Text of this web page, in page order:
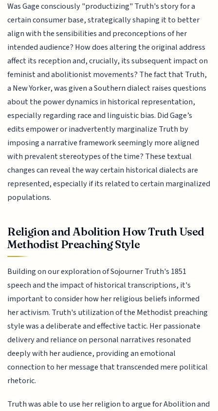
Was Gage consciously "productizing" Truth's story for a
certain consumer base, strategically shaping it to better
align with the sensibilities and preconceptions of her
intended audience? How does altering the original address
affect its reception and, crucially, its subsequent impact on
feminist and abolitionist movements? The fact that Truth,
a New Yorker, was given a Southern dialect raises questions
about the power dynamics in historical representation,
especially regarding race and linguistic bias. Did Gage’s
edits empower or inadvertently marginalize Truth by
imposing a narrative framework seemingly more aligned
with prevalent stereotypes of the time? These textual
changes can reveal the way certain historical dialects are
represented, especially if its related to certain marginalized
populations.
Religion and Abolition How Truth Used
Methodist Preaching Style
Building on our exploration of Sojourner Truth's 1851
speech and the impact of historical transcriptions, it's
important to consider how her religious beliefs informed
her activism. Truth's utilization of the Methodist preaching
style was a deliberate and effective tactic. Her passionate
delivery and reliance on personal narratives resonated
deeply with her audience, providing an emotional
connection to her message that transcended mere political
rhetoric.
Truth was able to use her religion to argue for Abolition and